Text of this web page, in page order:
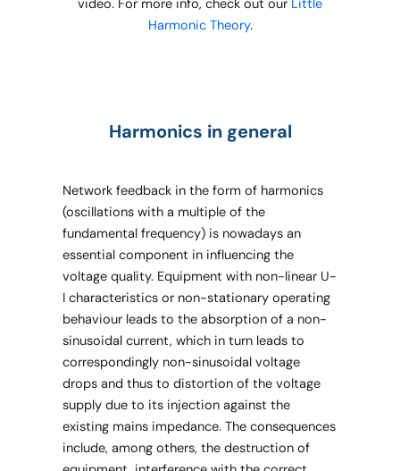
video. For more info, check out our Little
Harmonic Theory.
Harmonics in general
Network feedback in the form of harmonics
(oscillations with a multiple of the
fundamental frequency) is nowadays an
essential component in influencing the
voltage quality. Equipment with non-linear U-
I characteristics or non-stationary operating
behaviour leads to the absorption of a non-
sinusoidal current, which in turn leads to
correspondingly non-sinusoidal voltage
drops and thus to distortion of the voltage
supply due to its injection against the
existing mains impedance. The consequences
include, among others, the destruction of